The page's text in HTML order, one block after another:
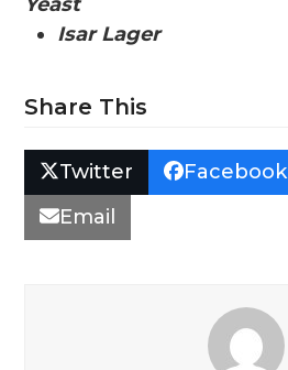
Isar Lager
Share This
Twitter Facebook
Email